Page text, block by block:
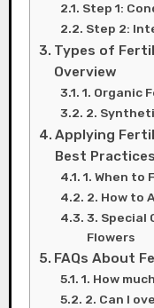
Step 1:
Step 2:
Types of
Overview
1. Organic
2.
Applying
Best Practices
1. When to
2. How to
3. Special
Flowers
FAQs About
1. How
2. Can I